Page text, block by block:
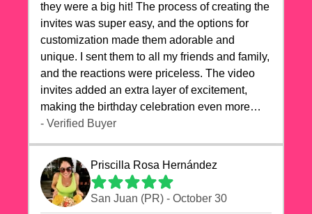
they were a big hit! The process of creating the
invites was super easy, and the options for
customization made them adorable and
unique. I sent them to all my friends and family,
and the reactions were priceless. The video
invites added an extra layer of excitement,
making the birthday celebration even more
special. The quality of the cards exceeded my
highly recommend videocardstore.com for
anyone looking to add a creative and fun touch
to their celebrations. It made my dog's birthday
party unforgettable!"
- Verified Buyer
Priscilla Rosa Hernández
San Juan (PR) - October 30